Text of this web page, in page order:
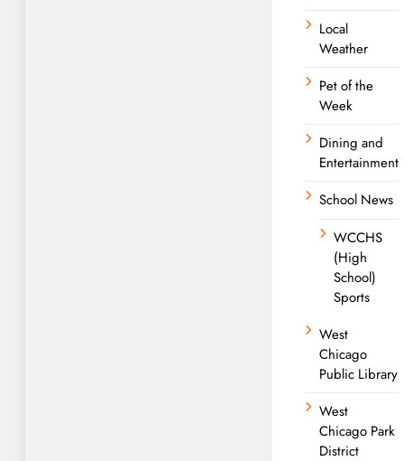
Local
Weather
Pet of the
Week
Dining and
Entertainment
School News
WCCHS
(High
School)
Sports
West
Chicago
Public Library
West
Chicago Park
District